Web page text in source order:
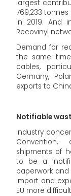
largest
769,233
in 2019. And
Recovinyl
Demand for
the same
cables,
Germany,
exports to
Notifiable
Industry
shipments of
to be a
paperwork
import and
EU more